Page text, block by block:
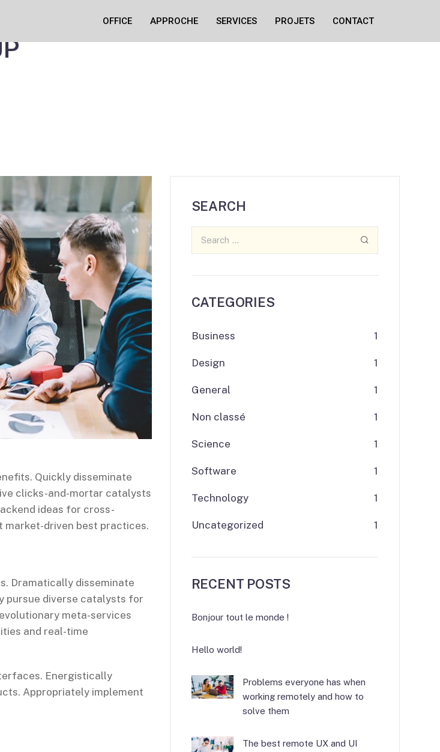
OFFICE APPROCHE SERVICES PROJETS CONTACT
A
Quickly disseminate
clicks-and-mortar catalysts
ideas for cross-
driven best practices.
Dramatically disseminate
pursue diverse catalysts for
meta-services
and real-time
Energistically
Appropriately implement
SEARCH
CATEGORIES
Business 1
Design 1
General 1
Non classé 1
Science 1
Software 1
Technology 1
Uncategorized 1
RECENT POSTS
Bonjour tout le monde !
Hello world!
Problems everyone has when
working remotely and how to
solve them
The best remote UX and UI